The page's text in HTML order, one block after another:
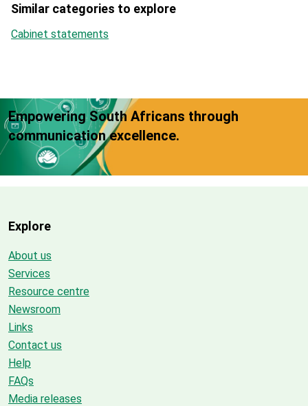
Similar categories to explore
Cabinet statements
Empowering South Africans through
communication excellence.
Explore
About us
Services
Resource centre
Newsroom
Links
Contact us
Help
FAQs
Media releases